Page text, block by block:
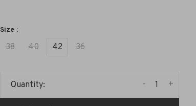
Size :
38 40 42 36
Quantity: +
-